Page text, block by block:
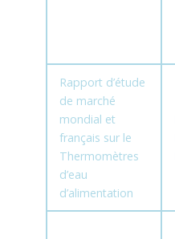
Rapport d’étude
de marché
mondial et
français sur le
Thermomètres
d’eau
d’alimentation